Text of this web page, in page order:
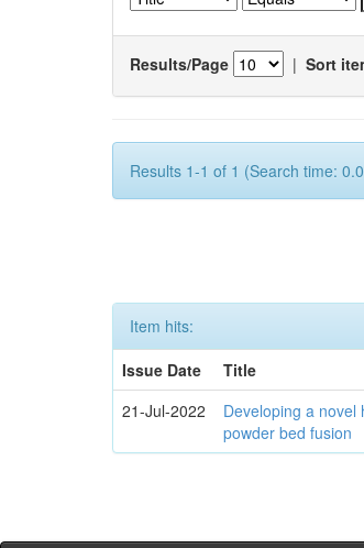
Results/Page | Sort
Results 1-1 of 1 (Search time:
Item hits:
Issue Date
Title
21-Jul-2022
Developing a
powder bed fusion